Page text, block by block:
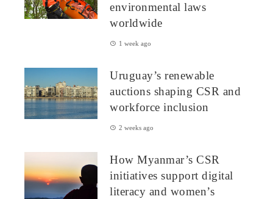
environmental laws
worldwide
1 week ago
Uruguay’s renewable
auctions shaping CSR and
workforce inclusion
2 weeks ago
How Myanmar’s CSR
initiatives support digital
literacy and women’s